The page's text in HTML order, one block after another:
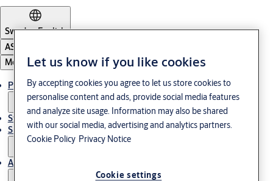
Sweden·English
ASSA ABLOY Group
Menu
Products and Solutions
Stories
Support and Service
About us
Let us know if you like cookies
By accepting cookies you agree to let us store cookies to
personalise content and ads, provide social media features
and analyze site usage. Information may also be shared
with our social media, advertising and analytics partners.
Cookie Policy Privacy Notice
Cookie settings